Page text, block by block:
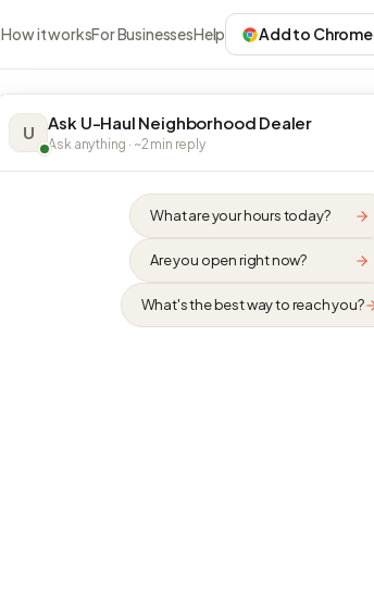
How it worksFor BusinessesHelp Add to Chrome
U Ask U-Haul Neighborhood Dealer
Ask anything · ~2 min reply
What are your hours today?
Are you open right now?
What's the best way to reach you?